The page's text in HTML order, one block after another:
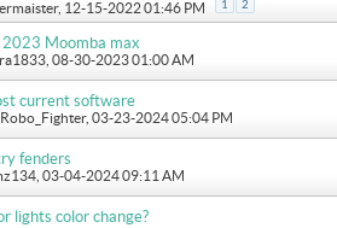
, 12-15-2022 01:46 PM 1 2
2023 Moomba max
, 08-30-2023 01:00 AM
current software
, 03-23-2024 05:04 PM
fenders
, 03-04-2024 09:11 AM
lights color change?